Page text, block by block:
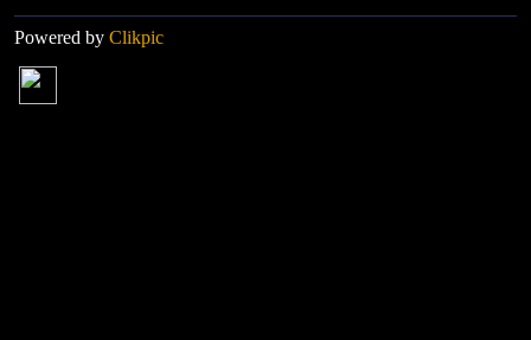
Powered by Clikpic